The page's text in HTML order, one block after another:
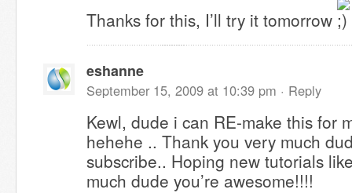
Thanks for this, I’ll try it tomorrow
eshanne
September 15, 2009 at 10:39 pm · Reply
Kewl, dude i can RE-make this for
hehehe .. Thank you very much
subscribe.. Hoping new tutorials
much dude you’re awesome!!!!